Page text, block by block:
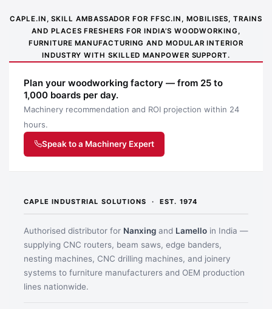
Application image 2
CAPLE.IN, SKILL AMBASSADOR FOR FFSC.IN, MOBILISES, TRAINS
AND PLACES FRESHERS FOR INDIA’S WOODWORKING,
FURNITURE MANUFACTURING AND MODULAR INTERIOR
INDUSTRY WITH SKILLED MANPOWER SUPPORT.
Plan your woodworking factory — from 25 to
1,000 boards per day.
Machinery recommendation and ROI projection within 24
hours.
Speak to a Machinery Expert
CAPLE INDUSTRIAL SOLUTIONS · EST. 1974
Authorised distributor for Nanxing and Lamello in India —
supplying CNC routers, beam saws, edge banders,
nesting machines, CNC drilling machines, and joinery
systems to furniture manufacturers and OEM production
lines nationwide.